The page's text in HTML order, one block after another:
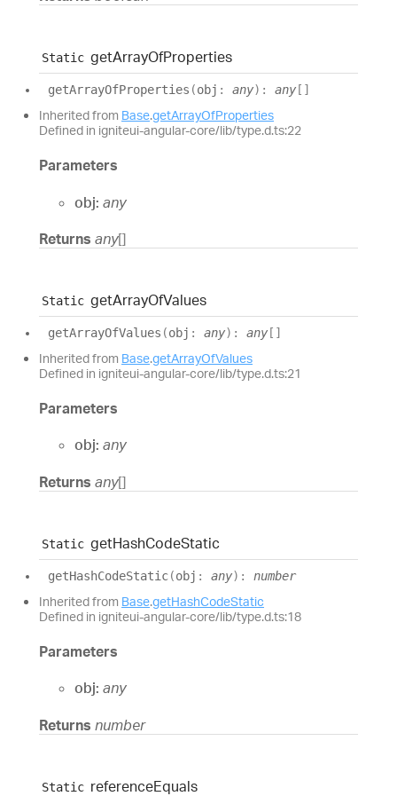
Static getArrayOfProperties
getArrayOfProperties (obj : any) : any []
Inherited from Base.getArrayOfProperties
Defined in igniteui-angular-core/lib/type.d.ts:22
Parameters
obj: any
Returns any[]
Static getArrayOfValues
getArrayOfValues (obj : any) : any []
Inherited from Base.getArrayOfValues
Defined in igniteui-angular-core/lib/type.d.ts:21
Parameters
obj: any
Returns any[]
Static getHashCodeStatic
getHashCodeStatic(obj : any) : number
Inherited from Base.getHashCodeStatic
Defined in igniteui-angular-core/lib/type.d.ts:18
Parameters
obj: any
Returns number
Static referenceEquals